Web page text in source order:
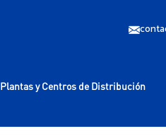
Plantas y Centros de Distribución